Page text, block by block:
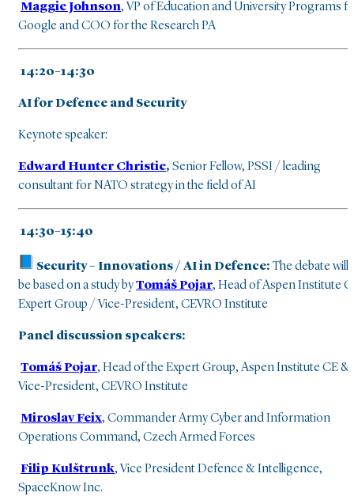
Maggie Johnson, VP of Education and University Programs
Google and COO for the Research PA
14:20–14:30
AI for Defence and Security
Keynote speaker:
Edward Hunter Christie, Senior Fellow, PSSI / leading
consultant for NATO strategy in the field of AI
14:30–15:40
Security – Innovations / AI in Defence: The debate will
be based on a study byTomáš Pojar, Head of Aspen Institute
Expert Group / Vice-President, CEVRO Institute
Panel discussion speakers:
Tomáš Pojar, Head of the Expert Group, Aspen Institute CE &
Vice-President, CEVRO Institute
Miroslav Feix, Commander Army Cyber and Information
Operations Command, Czech Armed Forces
Filip Kulštrunk, Vice President Defence & Intelligence,
SpaceKnow Inc.